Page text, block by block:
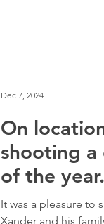
On
shooting
of the year.
It was a pleasure to
Xander and his
Dec 7, 2024